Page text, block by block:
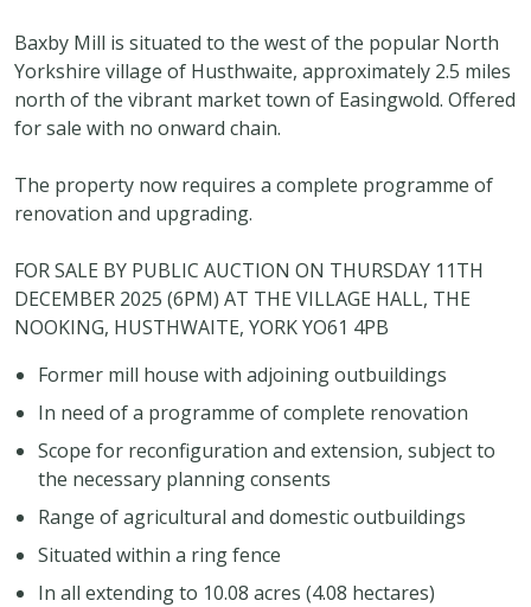
Baxby Mill is situated to the west of the popular North
Yorkshire village of Husthwaite, approximately 2.5 miles
north of the vibrant market town of Easingwold. Offered
for sale with no onward chain.
The property now requires a complete programme of
renovation and upgrading.
FOR SALE BY PUBLIC AUCTION ON THURSDAY 11TH
DECEMBER 2025 (6PM) AT THE VILLAGE HALL, THE
NOOKING, HUSTHWAITE, YORK YO61 4PB
Former mill house with adjoining outbuildings
In need of a programme of complete renovation
Scope for reconfiguration and extension, subject to
the necessary planning consents
Range of agricultural and domestic outbuildings
Situated within a ring fence
In all extending to 10.08 acres (4.08 hectares)